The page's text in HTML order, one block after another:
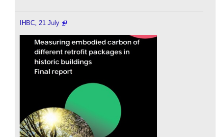
IHBC, 21 July